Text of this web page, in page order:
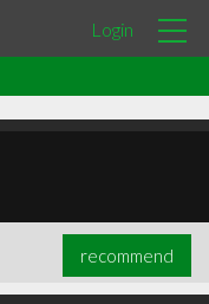
Login
recommend